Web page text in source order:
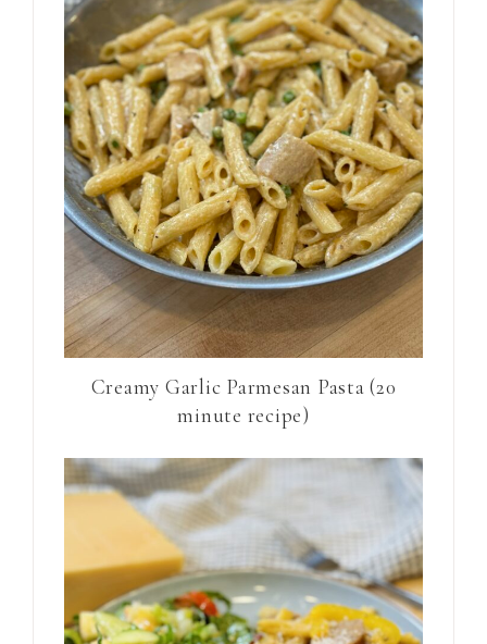
Creamy Garlic Parmesan Pasta (20
minute recipe)